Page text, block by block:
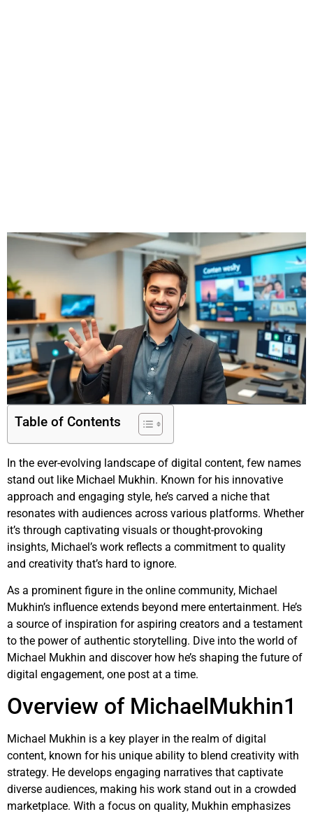
Table of Contents
In the ever-evolving landscape of digital content, few names
stand out like Michael Mukhin. Known for his innovative
approach and engaging style, he’s carved a niche that
resonates with audiences across various platforms. Whether
it’s through captivating visuals or thought-provoking
insights, Michael’s work reflects a commitment to quality
and creativity that’s hard to ignore.
As a prominent figure in the online community, Michael
Mukhin’s influence extends beyond mere entertainment. He’s
a source of inspiration for aspiring creators and a testament
to the power of authentic storytelling. Dive into the world of
Michael Mukhin and discover how he’s shaping the future of
digital engagement, one post at a time.
Overview of MichaelMukhin1
Michael Mukhin is a key player in the realm of digital
content, known for his unique ability to blend creativity with
strategy. He develops engaging narratives that captivate
diverse audiences, making his work stand out in a crowded
marketplace. With a focus on quality, Mukhin emphasizes